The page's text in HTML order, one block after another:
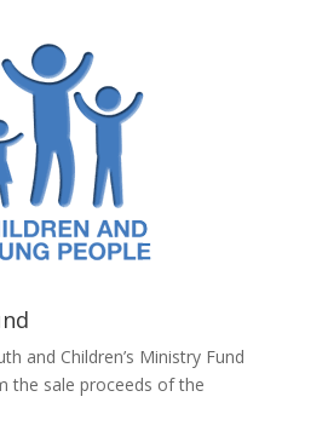
and Children’s Ministry Fund
the sale proceeds of the